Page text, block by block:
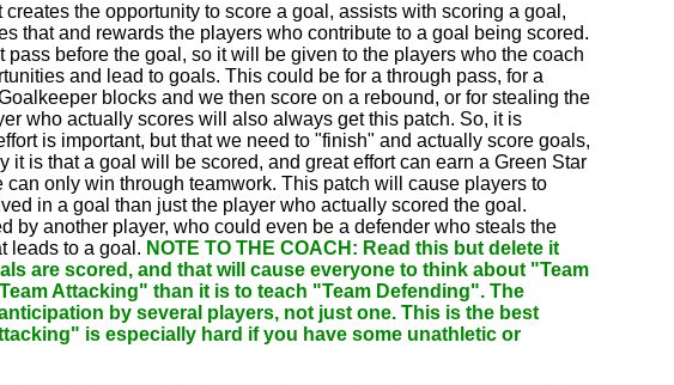
the opportunity to score a goal, assists with scoring a goal,
that and rewards the players who contribute to a goal being scored.
before the goal, so it will be given to the players who the coach
and lead to goals. This could be for a through pass, for a
blocks and we then score on a rebound, or for stealing the
who actually scores will also always get this patch. So, it is
is important, but that we need to "finish" and actually score goals,
it is that a goal will be scored, and great effort can earn a Green Star
only win through teamwork. This patch will cause players to
in a goal than just the player who actually scored the goal.
by another player, who could even be a defender who steals the
leads to a goal. NOTE TO THE COACH: Read this but delete it
are scored, and that will cause everyone to think about "Team
Attacking" than it is to teach "Team Defending". The
by several players, not just one. This is the best
is especially hard if you have some unathletic or